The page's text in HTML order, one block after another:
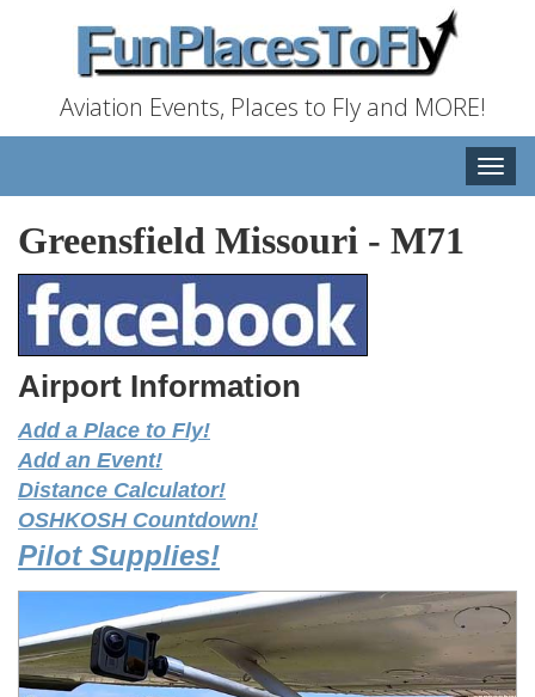
Aviation Events, Places to Fly and MORE!
Toggle
Greensfield Missouri - M71
Airport Information
Add a Place to Fly!
Add an Event!
Distance Calculator!
OSHKOSH Countdown!
Pilot Supplies!